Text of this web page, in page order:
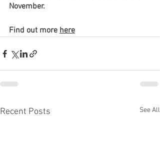
November.
Find out more here
Recent Posts See All